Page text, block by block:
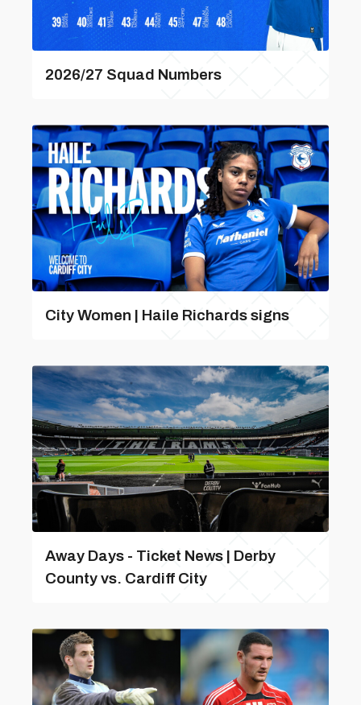
2026/27 Squad Numbers
City Women | Haile Richards signs
Away Days - Ticket News | Derby
County vs. Cardiff City